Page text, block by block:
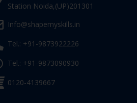
Station Noida,(UP)201301
Info@shapemyskills.in
Tel.: +91-9873922226
Tel.: +91-9873090930
0120-4139667